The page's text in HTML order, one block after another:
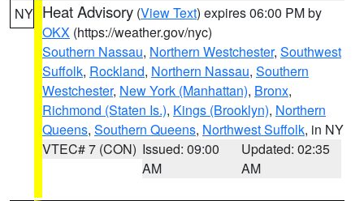
NY Heat Advisory (View Text) expires 06:00 PM by
OKX (https://weather.gov/nyc)
Southern Nassau, Northern Westchester, Southwest
Suffolk, Rockland, Northern Nassau, Southern
Westchester, New York (Manhattan), Bronx,
Richmond (Staten Is.), Kings (Brooklyn), Northern
Queens, Southern Queens, Northwest Suffolk, in NY
VTEC# 7 (CON) Issued: 09:00
AM
Updated: 02:35
AM